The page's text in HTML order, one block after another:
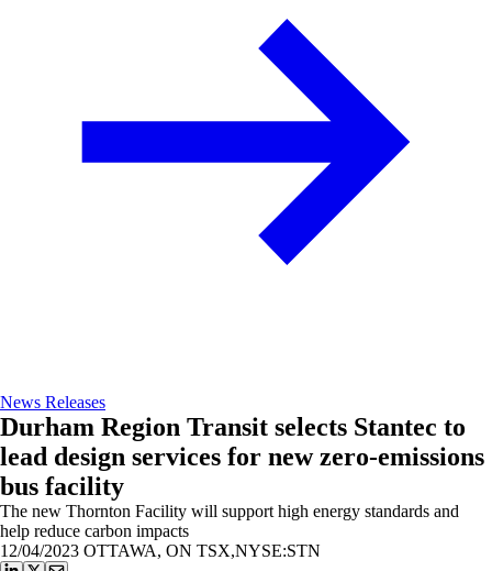
News Releases
Durham Region Transit selects Stantec to
lead design services for new zero-emissions
bus facility
The new Thornton Facility will support high energy standards and
help reduce carbon impacts
12/04/2023 OTTAWA, ON TSX,NYSE:STN